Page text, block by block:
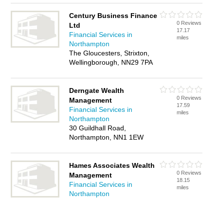
Century Business Finance
Ltd
Financial Services in
Northampton
The Gloucesters, Strixton,
Wellingborough, NN29 7PA
0 Reviews
17.17
miles
Derngate Wealth
Management
Financial Services in
Northampton
30 Guildhall Road,
Northampton, NN1 1EW
0 Reviews
17.59
miles
Hames Associates Wealth
Management
Financial Services in
Northampton
0 Reviews
18.15
miles